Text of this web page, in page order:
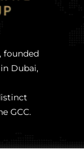
founded
Dubai,
GCC.